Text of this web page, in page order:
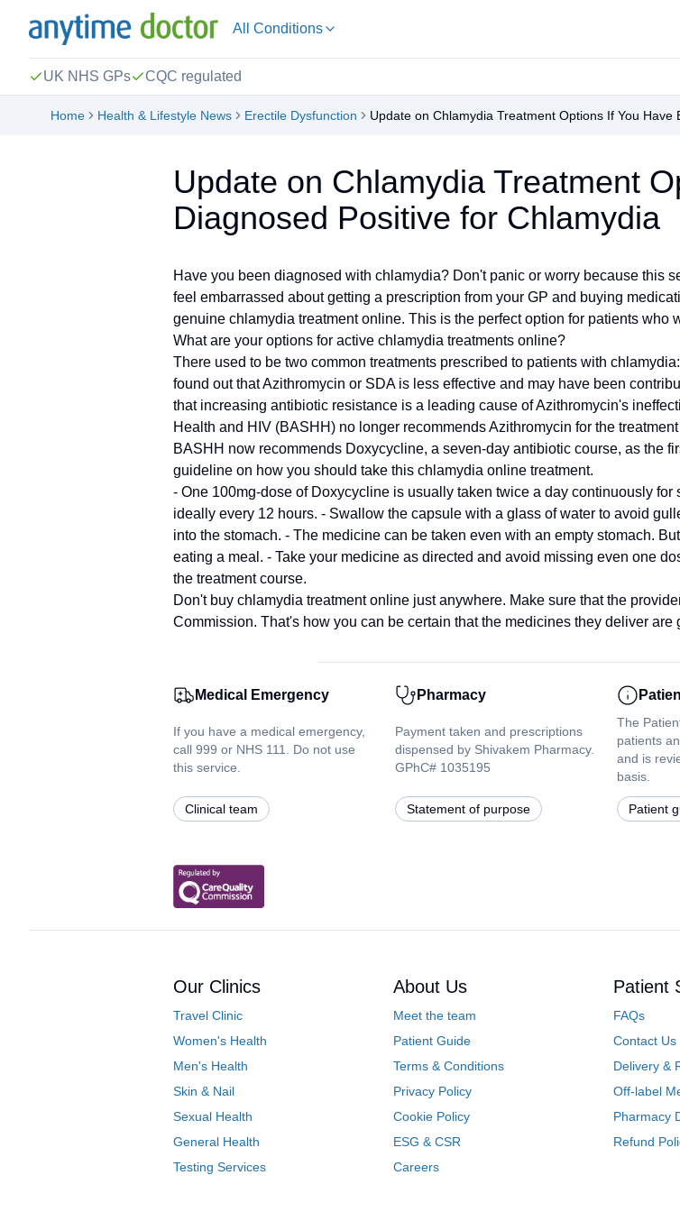
All Conditions
UK NHS GPs CQC regulated
Home Health & Lifestyle News Erectile Dysfunction Update on Chlamydia Treatment Options If You
Update on Chlamydia Treatment
Diagnosed Positive for Chlamydia
Have you been diagnosed with chlamydia? Don't panic or worry because this
feel embarrassed about getting a prescription from your GP and buying
genuine chlamydia treatment online. This is the perfect option for patients who
What are your options for active chlamydia treatments online?
There used to be two common treatments prescribed to patients with
found out that Azithromycin or SDA is less effective and may have been
that increasing antibiotic resistance is a leading cause of Azithromycin's
Health and HIV (BASHH) no longer recommends Azithromycin for the
BASHH now recommends Doxycycline, a seven-day antibiotic course, as the
guideline on how you should take this chlamydia online treatment.
- One 100mg-dose of Doxycycline is usually taken twice a day continuously
ideally every 12 hours. - Swallow the capsule with a glass of water to avoid
into the stomach. - The medicine can be taken even with an empty stomach.
eating a meal. - Take your medicine as directed and avoid missing even one
the treatment course.
Don't buy chlamydia treatment online just anywhere. Make sure that the
Commission. That's how you can be certain that the medicines they deliver are
Medical Emergency
If you have a medical emergency,
call 999 or NHS 111. Do not use
this service.
Clinical team
Pharmacy
Payment taken and prescriptions
dispensed by Shivakem Pharmacy.
GPhC# 1035195
Statement of purpose
The
patients
and is
basis.
Patient
Our Clinics
Travel Clinic
Women's Health
Men's Health
Skin & Nail
Sexual Health
General Health
Testing Services
About Us
Meet the team
Patient Guide
Terms & Conditions
Privacy Policy
Cookie Policy
ESG & CSR
Careers
Patient
FAQs
Contact Us
Delivery &
Off-label
Pharmacy
Refund